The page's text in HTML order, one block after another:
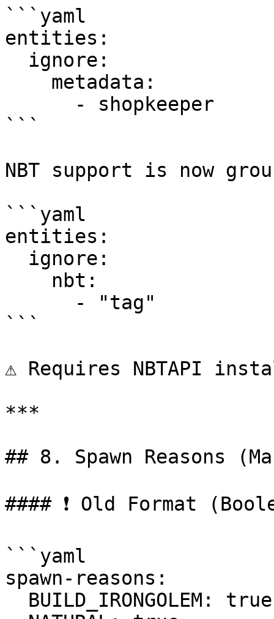
```yaml
entities:
```
NBT support is now
```yaml
entities:
```
⚠ Requires NBTAPI
***
## 8. Spawn Reasons
#### ❗ Old Format
```yaml
spawn-reasons: